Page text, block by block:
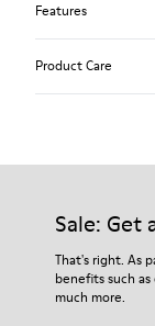
Features
Product Care
Our shoes are
For detailed
Shoe Care Guide.
Sale: Get
That's right. As
benefits such
much more.